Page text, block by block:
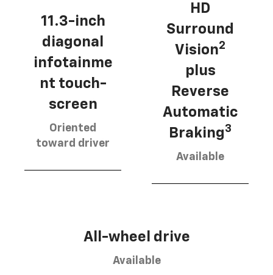
11.3-inch
diagonal
infotainme
nt touch-
screen
Oriented
toward driver
HD
Surround
Vision2
plus
Reverse
Automatic
Braking3
Available
All-wheel drive
Available